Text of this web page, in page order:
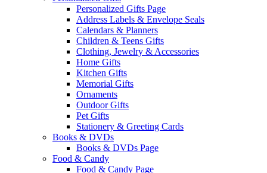
Personalized Gifts Page
Address Labels & Envelope Seals
Calendars & Planners
Children & Teens Gifts
Clothing, Jewelry & Accessories
Home Gifts
Kitchen Gifts
Memorial Gifts
Ornaments
Outdoor Gifts
Pet Gifts
Stationery & Greeting Cards
Books & DVDs
Books & DVDs Page
Food & Candy
Food & Candy Page